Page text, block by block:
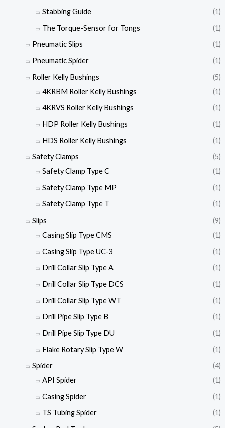
Stabbing Guide
(1)
The Torque-Sensor for Tongs
(1)
Pneumatic Slips
(1)
Pneumatic Spider
(1)
Roller Kelly Bushings
(5)
4KRBM Roller Kelly Bushings
(1)
4KRVS Roller Kelly Bushings
(1)
HDP Roller Kelly Bushings
(1)
HDS Roller Kelly Bushings
(1)
Safety Clamps
(5)
Safety Clamp Type C
(1)
Safety Clamp Type MP
(1)
Safety Clamp Type T
(1)
Slips
(9)
Casing Slip Type CMS
(1)
Casing Slip Type UC-3
(1)
Drill Collar Slip Type A
(1)
Drill Collar Slip Type DCS
(1)
Drill Collar Slip Type WT
(1)
Drill Pipe Slip Type B
(1)
Drill Pipe Slip Type DU
(1)
Flake Rotary Slip Type W
(1)
Spider
(4)
API Spider
(1)
Casing Spider
(1)
TS Tubing Spider
(1)